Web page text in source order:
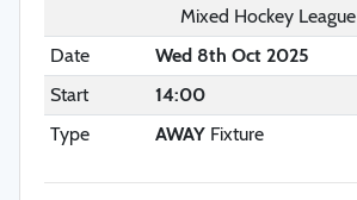
Mixed Hockey League
Date
Wed 8th Oct 2025
Start
14:00
Type
AWAYFixture